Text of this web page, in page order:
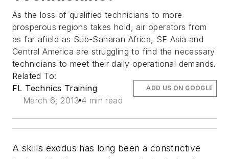
As the loss of qualified technicians to more
prosperous regions takes hold, air operators from
as far afield as Sub-Saharan Africa, SE Asia and
Central America are struggling to find the necessary
technicians to meet their daily operational demands.
Related To:
FL Technics Training
March 6, 2013 4 min read
ADD US ON GOOGLE
A skills exodus has long been a constrictive